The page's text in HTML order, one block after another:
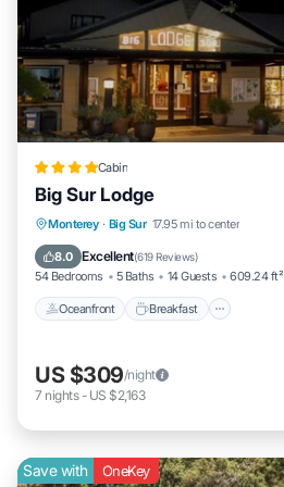
Cabin
Big Sur Lodge
Monterey · Big Sur 17.95 mi to center
8.0 Excellent(619 Reviews)
54 Bedrooms 5 Baths 14 Guests 609.24 ft²
Oceanfront Breakfast
Oceanfront Breakfast
Pool
US $309/night
7 nights- US $2,163
Save with OneKey